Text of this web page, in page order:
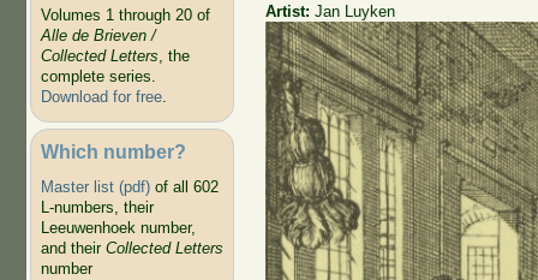
Volumes 1 through 20 of
Alle de Brieven /
Collected Letters, the
complete series.
Download for free.
Which number?
Master list (pdf)of all 602
L-numbers, their
Leeuwenhoek number,
and their Collected Letters
number
Artist:Jan Luyken